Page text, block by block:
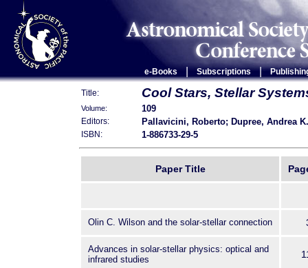
e-Books Subscriptions |
Title: Cool Stars, Stellar
Volume: 109
Editors: Pallavicini, Roberto; Dupree, Andrea K.
ISBN: 1-886733-29-5
Paper Title
Olin C. Wilson and the solar-stellar connection
Advances in solar-stellar physics: optical and
infrared studies